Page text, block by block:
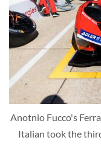
Anotnio Fucco's
Italian took the